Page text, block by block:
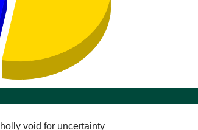
void for uncertainty